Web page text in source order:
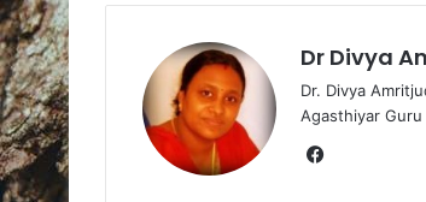
Dr Divya
Dr. Divya
Agasthiyar